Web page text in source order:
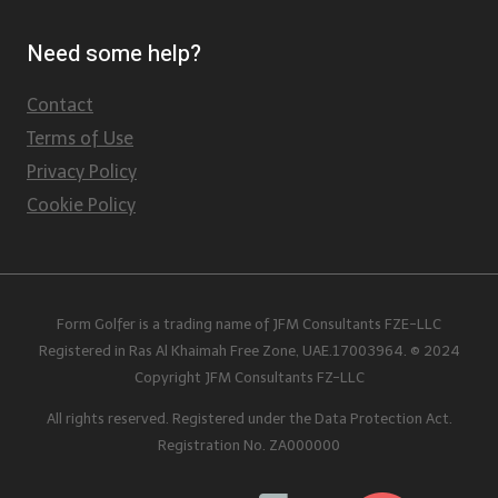
Need some help?
Contact
Terms of Use
Privacy Policy
Cookie Policy
Form Golfer is a trading name of JFM Consultants FZE-LLC
Registered in Ras Al Khaimah Free Zone, UAE.17003964. © 2024
Copyright JFM Consultants FZ-LLC
All rights reserved. Registered under the Data Protection Act.
Registration No. ZA000000